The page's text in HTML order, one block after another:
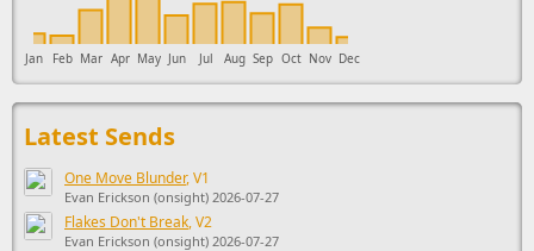
Jan Feb Mar Apr May Jun Jul Aug Sep Oct Nov Dec
Latest Sends
One Move Blunder, V1
Evan Erickson (onsight) 2026-07-27
Flakes Don't Break, V2
Evan Erickson (onsight) 2026-07-27